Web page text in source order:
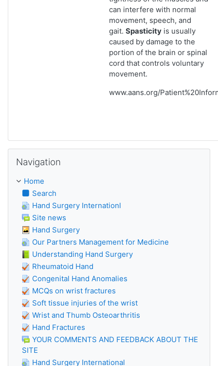
can interfere with normal
movement, speech, and
gait. Spasticityis usually
caused by damage to the
portion of the brain or spinal
cord that controls voluntary
movement.
www.aans.org/
Navigation
Home
Search
Hand Surgery Internationl
Site news
Hand Surgery
Our Partners Management for Medicine
Understanding Hand Surgery
Rheumatoid Hand
Congenital Hand Anomalies
MCQs on wrist fractures
Soft tissue injuries of the wrist
Wrist and Thumb Osteoarthritis
Hand Fractures
YOUR COMMENTS AND FEEDBACK ABOUT THE
SITE
Hand Surgery International